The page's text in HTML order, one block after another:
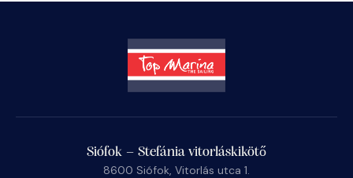
Siófok – Stefánia vitorláskikötő
8600 Siófok, Vitorlás utca 1.